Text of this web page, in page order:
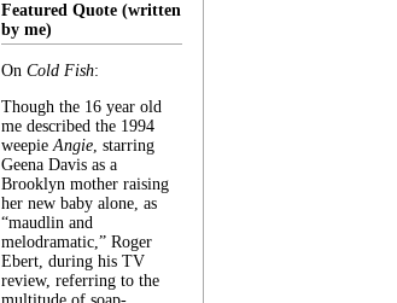
Featured Quote (written
by me)
On Cold Fish:
Though the 16 year old
me described the 1994
weepieAngie, starring
Geena Davis as a
Brooklyn mother raising
her new baby alone, as
“maudlin and
melodramatic,” Roger
Ebert, during his TV
review, referring to the